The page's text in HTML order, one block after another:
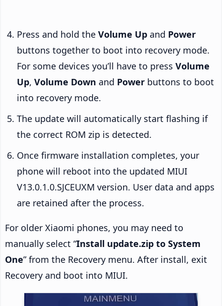
Press and hold the Volume Up and Power
buttons together to boot into recovery mode.
For some devices you’ll have to press Volume
Up, Volume Down and Power buttons to boot
into recovery mode.
The update will automatically start flashing if
the correct ROM zip is detected.
Once firmware installation completes, your
phone will reboot into the updated MIUI
V13.0.1.0.SJCEUXM version. User data and apps
are retained after the process.
For older Xiaomi phones, you may need to
manually select “Install update.zip to System
One” from the Recovery menu. After install, exit
Recovery and boot into MIUI.